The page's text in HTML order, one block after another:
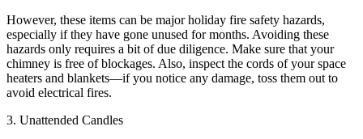
However, these items can be major holiday fire safety hazards,
especially if they have gone unused for months. Avoiding these
hazards only requires a bit of due diligence. Make sure that your
chimney is free of blockages. Also, inspect the cords of your space
heaters and blankets—if you notice any damage, toss them out to
avoid electrical fires.
3. Unattended Candles